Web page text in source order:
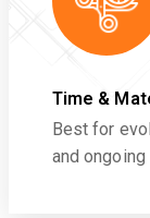
Time &
Best for
and ongoing